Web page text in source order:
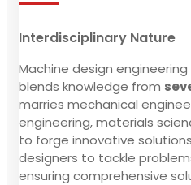
Interdisciplinary Nature
Machine design
blends knowledge from
marries mechanical
engineering, materials
to forge innovative
designers to tackle
ensuring comprehensive